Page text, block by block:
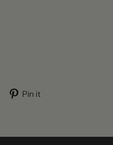
Pin it